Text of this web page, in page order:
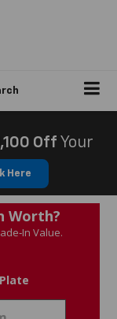
Off Your
Here
Worth?
Value.